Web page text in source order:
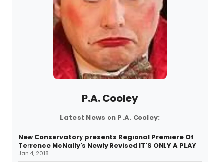
P.A. Cooley
Latest News on P.A. Cooley:
New Conservatory presents Regional Premiere Of
Terrence McNally's Newly Revised IT'S ONLY A PLAY
Jan 4, 2018